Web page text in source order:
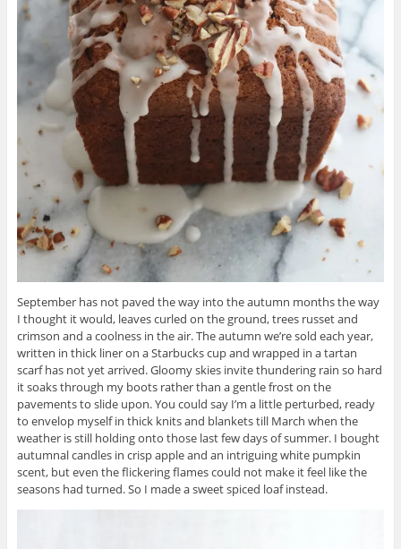
September has not paved the way into the autumn months the way
I thought it would, leaves curled on the ground, trees russet and
crimson and a coolness in the air. The autumn we’re sold each year,
written in thick liner on a Starbucks cup and wrapped in a tartan
scarf has not yet arrived. Gloomy skies invite thundering rain so hard
it soaks through my boots rather than a gentle frost on the
pavements to slide upon. You could say I’m a little perturbed, ready
to envelop myself in thick knits and blankets till March when the
weather is still holding onto those last few days of summer. I bought
autumnal candles in crisp apple and an intriguing white pumpkin
scent, but even the flickering flames could not make it feel like the
seasons had turned. So I made a sweet spiced loaf instead.